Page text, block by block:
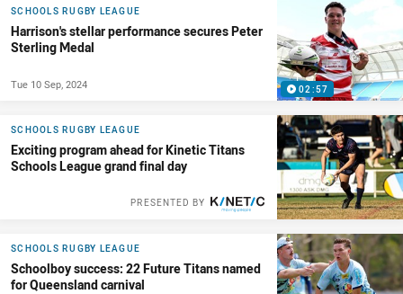
02:57
SCHOOLS RUGBY LEAGUE
Harrison's stellar performance secures Peter
Sterling Medal
Tue 10 Sep, 2024
SCHOOLS RUGBY LEAGUE
Exciting program ahead for Kinetic Titans
Schools League grand final day
PRESENTED BY
SCHOOLS RUGBY LEAGUE
Schoolboy success: 22 Future Titans named
for Queensland carnival